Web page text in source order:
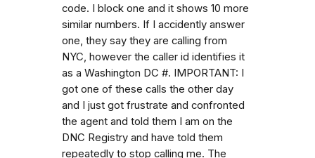
code. I block one and it shows 10 more
similar numbers. If I accidently answer
one, they say they are calling from
NYC, however the caller id identifies it
as a Washington DC #. IMPORTANT: I
got one of these calls the other day
and I just got frustrate and confronted
the agent and told them I am on the
DNC Registry and have told them
repeatedly to stop calling me. The